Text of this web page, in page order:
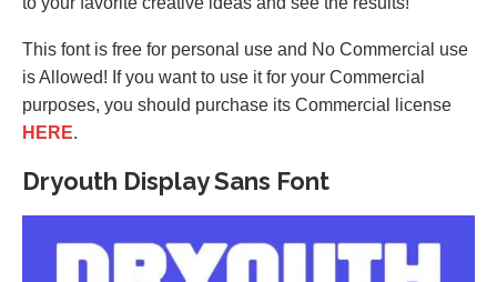
This font is free for personal use and No Commercial use
is Allowed! If you want to use it for your Commercial
purposes, you should purchase its Commercial license
HERE.
Dryouth Display Sans Font